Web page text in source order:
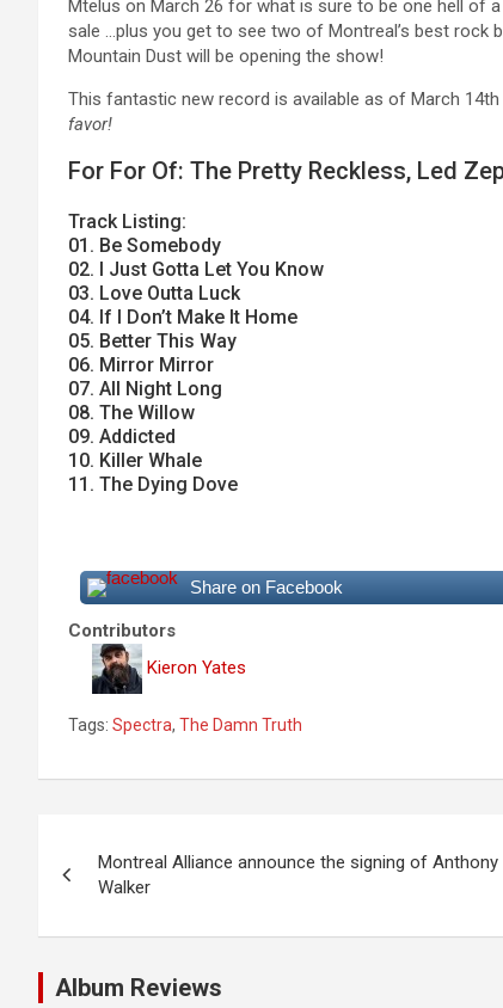
Mtelus on March 26 for what is sure to be one hell of
sale …plus you get to see two of Montreal’s best rock
Mountain Dust will be opening the show!
This fantastic new record is available as of March
favor!
For For Of: The Pretty Reckless, Led
Track Listing:
01. Be Somebody
02. I Just Gotta Let You Know
03. Love Outta Luck
04. If I Don’t Make It Home
05. Better This Way
06. Mirror Mirror
07. All Night Long
08. The Willow
09. Addicted
10. Killer Whale
11. The Dying Dove
Share on Facebook
Contributors
Kieron Yates
Tags: Spectra, The Damn Truth
s
t
Montreal Alliance announce the signing of Anthony
Walker
Album Reviews